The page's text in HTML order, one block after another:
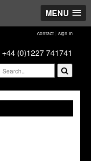
MENU
contact| sign in
+44 (0)1227 741741